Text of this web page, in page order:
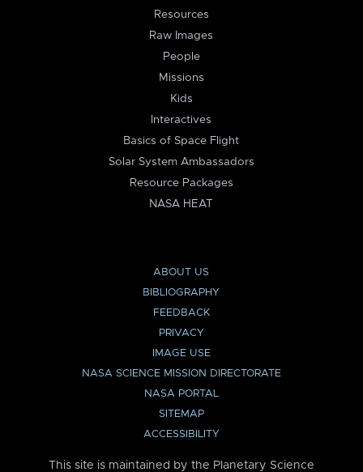
Resources
Raw Images
People
Missions
Kids
Interactives
Basics of Space Flight
Solar System Ambassadors
Resource Packages
NASA HEAT
ABOUT US
BIBLIOGRAPHY
FEEDBACK
PRIVACY
IMAGE USE
NASA SCIENCE MISSION DIRECTORATE
NASA PORTAL
SITEMAP
ACCESSIBILITY
This site is maintained by the Planetary Science